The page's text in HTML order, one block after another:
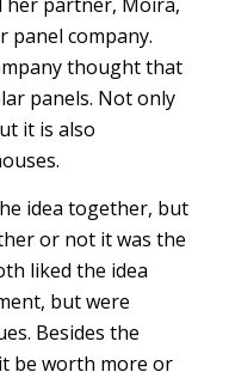
panel company.
thought that
panels. Not only
it is also
idea together, but
or not it was the
liked the idea
but were
Besides the
be worth more or